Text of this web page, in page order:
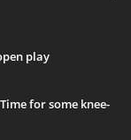
play
for some knee-